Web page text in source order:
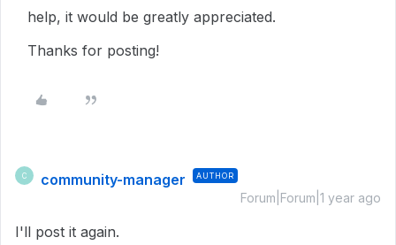
help, it would be greatly appreciated.
Thanks for posting!
C community-manager AUTHOR
Forum|Forum|1 year ago
I'll post it again.